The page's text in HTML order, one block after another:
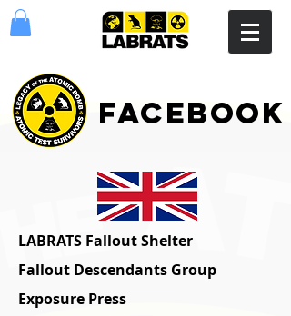
facebook
LABRATS Fallout Shelter
Fallout Descendants Group
Exposure Press